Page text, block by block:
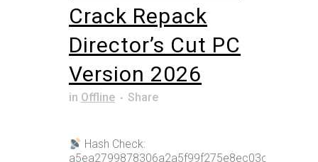
Crack Repack
Director’s Cut PC
Version 2026
in Offline Share
Hash Check:
a5ea2799878306a2a5f99f275e8ec03c